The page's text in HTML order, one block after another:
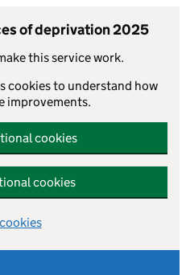
of deprivation 2025
this service work.
cookies to understand how
improvements.
cookies
cookies